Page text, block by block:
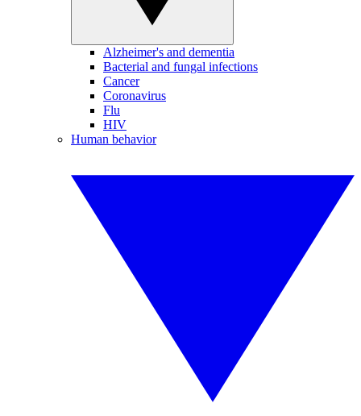
Alzheimer's and dementia
Bacterial and fungal infections
Cancer
Coronavirus
Flu
HIV
Human behavior